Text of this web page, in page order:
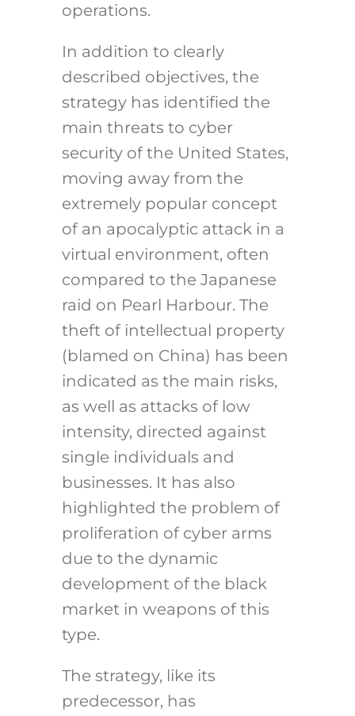
operations.
In addition to clearly
described objectives, the
strategy has identified the
main threats to cyber
security of the United States,
moving away from the
extremely popular concept
of an apocalyptic attack in a
virtual environment, often
compared to the Japanese
raid on Pearl Harbour. The
theft of intellectual property
(blamed on China) has been
indicated as the main risks,
as well as attacks of low
intensity, directed against
single individuals and
businesses. It has also
highlighted the problem of
proliferation of cyber arms
due to the dynamic
development of the black
market in weapons of this
type.
The strategy, like its
predecessor, has